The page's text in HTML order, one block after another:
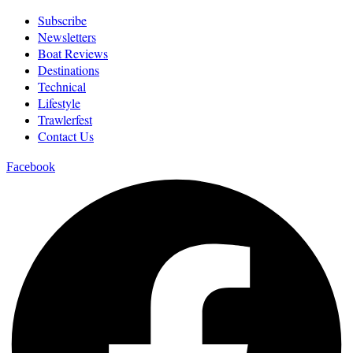
Subscribe
Newsletters
Boat Reviews
Destinations
Technical
Lifestyle
Trawlerfest
Contact Us
Facebook